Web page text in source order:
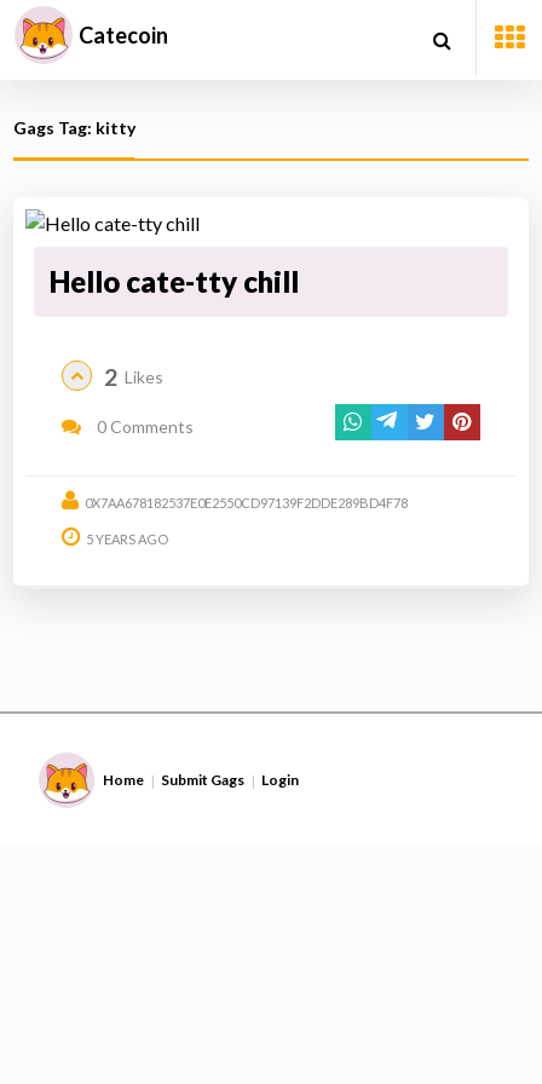
Catecoin
Gags Tag: kitty
Hello cate-tty chill
2 Likes
0 Comments
0X7AA678182537E0E2550CD97139F2DDE289BD4F78
5 YEARS AGO
Home | Submit Gags | Login